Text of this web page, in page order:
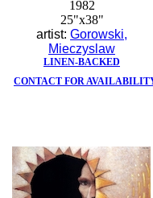
1982
25"x38"
artist: Gorowski,
Mieczyslaw
LINEN-BACKED
CONTACT FOR